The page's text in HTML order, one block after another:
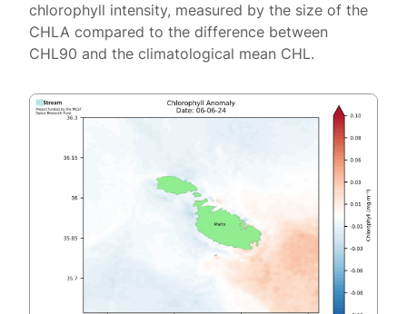
chlorophyll intensity, measured by the size of the
CHLA compared to the difference between
CHL90 and the climatological mean CHL.